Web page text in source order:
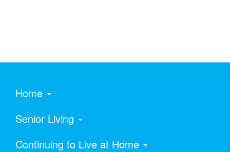
Home
Senior Living
Continuing to Live at Home